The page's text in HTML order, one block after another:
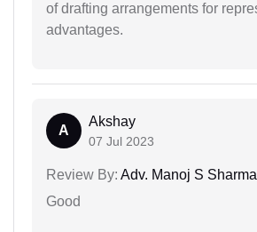
of drafting arrangements for
advantages.
A
Akshay
07 Jul 2023
Review By: Adv. Manoj S Sharma
Good